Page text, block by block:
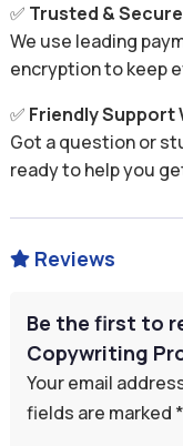
✅ Trusted &
We use leading
encryption to keep
✅ Friendly Support
Got a question or
ready to help you
 Reviews
Be the first to
Copywriting
Your email
fields are marked *